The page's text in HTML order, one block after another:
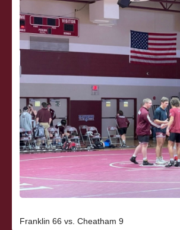
Franklin 66 vs. Cheatham 9